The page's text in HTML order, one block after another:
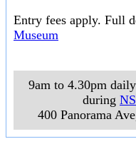
Entry fees apply. Full
Museum
9am to 4.30pm
during
400 Panorama